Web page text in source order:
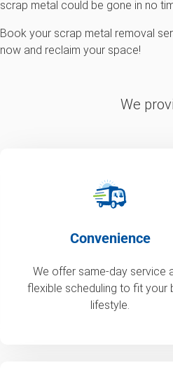
scrap metal could be gone in no
Book your scrap metal removal
now and reclaim your space!
We
Convenience
We offer same-day service
flexible scheduling to fit your
lifestyle.